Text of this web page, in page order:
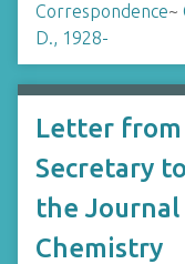
Correspondence~
D., 1928-
Letter from
Secretary
the
Chemistry